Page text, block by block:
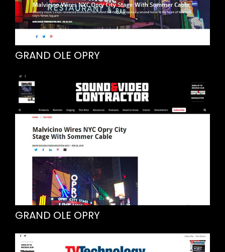
GRAND OLE OPRY
GRAND OLE OPRY